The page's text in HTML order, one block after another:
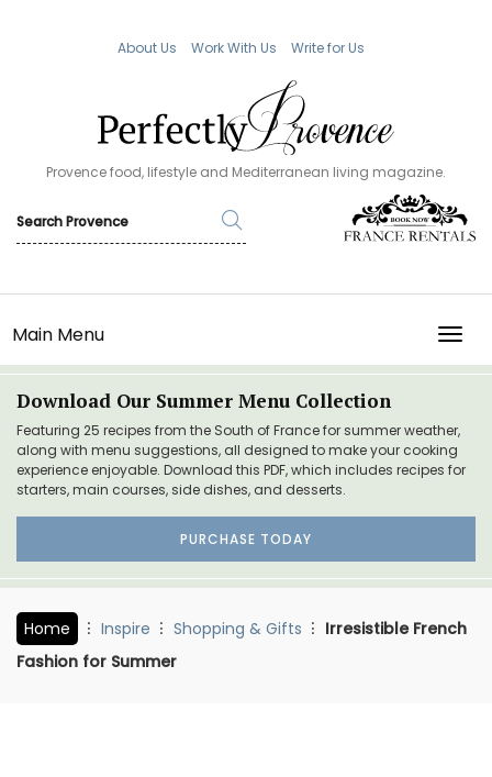
About Us Work With Us Write for Us
Provence food, lifestyle and Mediterranean living magazine.
Main Menu
Download Our Summer Menu Collection
Featuring 25 recipes from the South of France for summer weather,
along with menu suggestions, all designed to make your cooking
experience enjoyable. Download this PDF, which includes recipes for
starters, main courses, side dishes, and desserts.
PURCHASE TODAY
Home Inspire Shopping & Gifts
Irresistible French
Fashion for Summer